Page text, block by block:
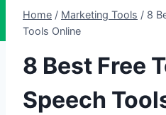
Home / Marketing Tools / 8
Tools Online
8 Best Free
Speech